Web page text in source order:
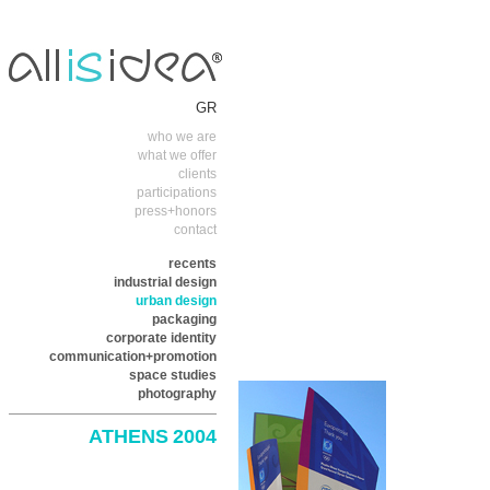
GR
who we are
what we offer
clients
participations
press+honors
contact
recents
industrial design
urban design
packaging
corporate identity
communication+promotion
space studies
photography
ATHENS 2004